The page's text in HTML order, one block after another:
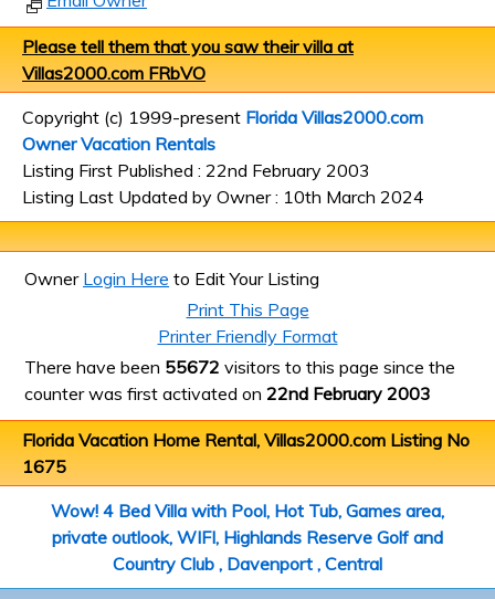
Please tell them that you saw their villa at
Villas2000.com FRbVO
Copyright (c) 1999-present Florida Villas2000.com
Owner Vacation Rentals
Listing First Published : 22nd February 2003
Listing Last Updated by Owner : 10th March 2024
Owner Login Here to Edit Your Listing
Print This Page
Printer Friendly Format
There have been 55672 visitors to this page since the
counter was first activated on 22nd February 2003
Florida Vacation Home Rental, Villas2000.com Listing No
1675
Wow! 4 Bed Villa with Pool, Hot Tub, Games area,
private outlook, WIFI, Highlands Reserve Golf and
Country Club , Davenport , Central